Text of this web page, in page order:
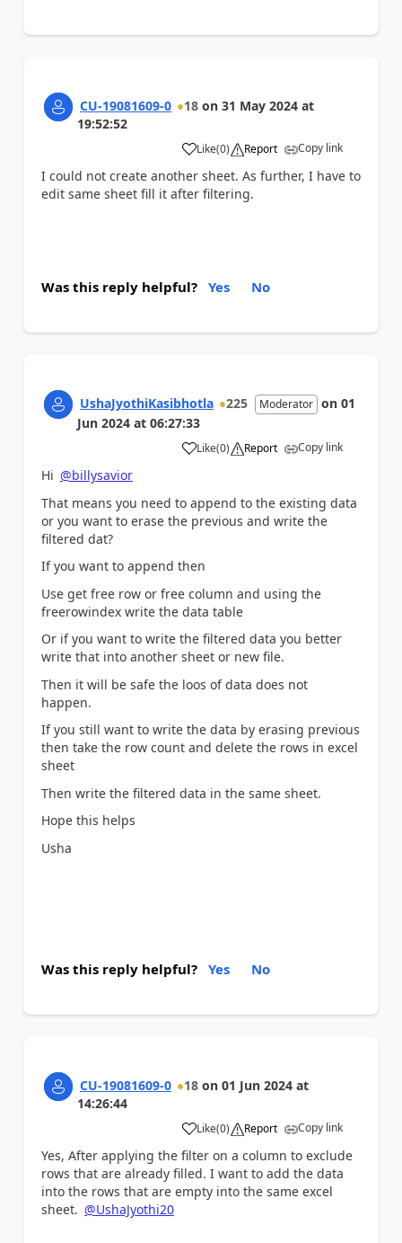
CU-19081609-0 18 on 31 May 2024 at
19:52:52
Like
a (0) Report Copy link
I could not create another sheet. As further, I have to
edit same sheet fill it after filtering.
Was this reply helpful? Yes No
UshaJyothiKasibhotla 225 Moderator on 01
Jun 2024 at 06:27:33
Like
a (0) Report Copy link
Hi @billysavior
That means you need to append to the existing data
or you want to erase the previous and write the
filtered dat?
If you want to append then
Use get free row or free column and using the
freerowindex write the data table
Or if you want to write the filtered data you better
write that into another sheet or new file.
Then it will be safe the loos of data does not
happen.
If you still want to write the data by erasing previous
then take the row count and delete the rows in excel
sheet
Then write the filtered data in the same sheet.
Hope this helps
Usha
Was this reply helpful? Yes No
CU-19081609-0 18 on 01 Jun 2024 at
14:26:44
Like
a (0) Report Copy link
Yes, After applying the filter on a column to exclude
rows that are already filled. I want to add the data
into the rows that are empty into the same excel
sheet. @UshaJyothi20